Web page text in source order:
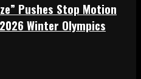
Pushes Stop Motion
Winter Olympics